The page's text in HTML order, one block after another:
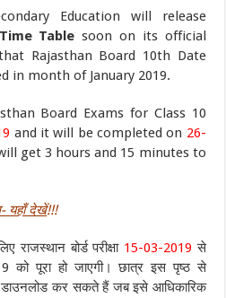
Education will release
Tablesoon on its official
Rajasthan Board 10th Date
in month of January 2019.
Board Exams for Class 10
and it will be completed on 26-
get 3 hours and 15 minutes to
यहाँ देखें!!!
राजस्थान बोर्ड परीक्षा 15-03-2019 से
को पूरा हो जाएगी। छात्र इस पृष्ठ से
डाउनलोड कर सकते हैं जब इसे आधिकारिक